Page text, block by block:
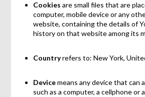
Cookies are small files that are
computer, mobile device or any
website, containing the details of
history on that website among its
Countryrefers to: New York,
Devicemeans any device that can
such as a computer, a cellphone or